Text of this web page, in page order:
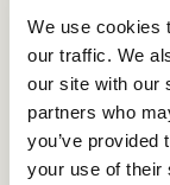
We use cookies
our traffic. We
our site with our
partners who
you’ve provided
your use of their
Waterhouse. She
she last achieved
season unfolds,
once again be on
Flemington.